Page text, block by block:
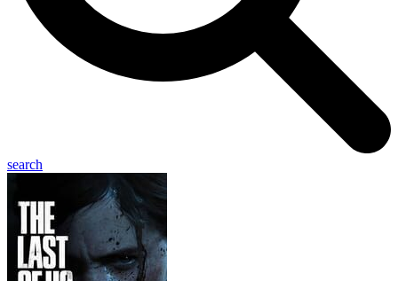
search